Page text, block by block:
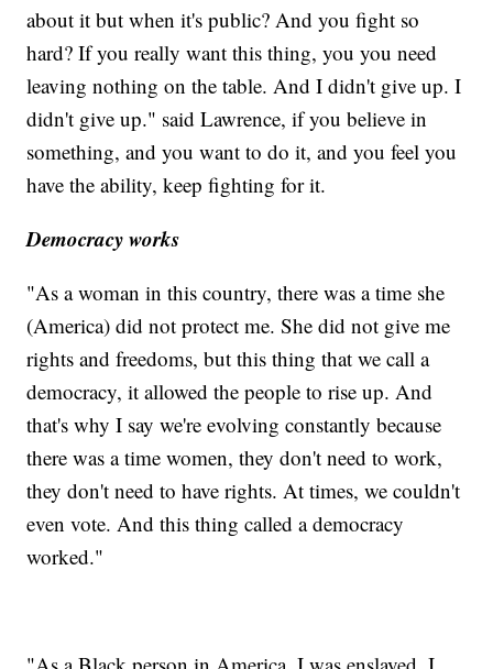
about it but when it's public? And you fight so
hard? If you really want this thing, you you need
leaving nothing on the table. And I didn't give up. I
didn't give up." said Lawrence, if you believe in
something, and you want to do it, and you feel you
have the ability, keep fighting for it.
Democracy works
"As a woman in this country, there was a time she
(America) did not protect me. She did not give me
rights and freedoms, but this thing that we call a
democracy, it allowed the people to rise up. And
that's why I say we're evolving constantly because
there was a time women, they don't need to work,
they don't need to have rights. At times, we couldn't
even vote. And this thing called a democracy
worked."